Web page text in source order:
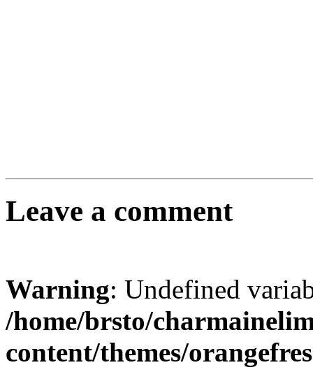
Leave a comment
Warning: Undefined
/home/brsto/
content/themes/